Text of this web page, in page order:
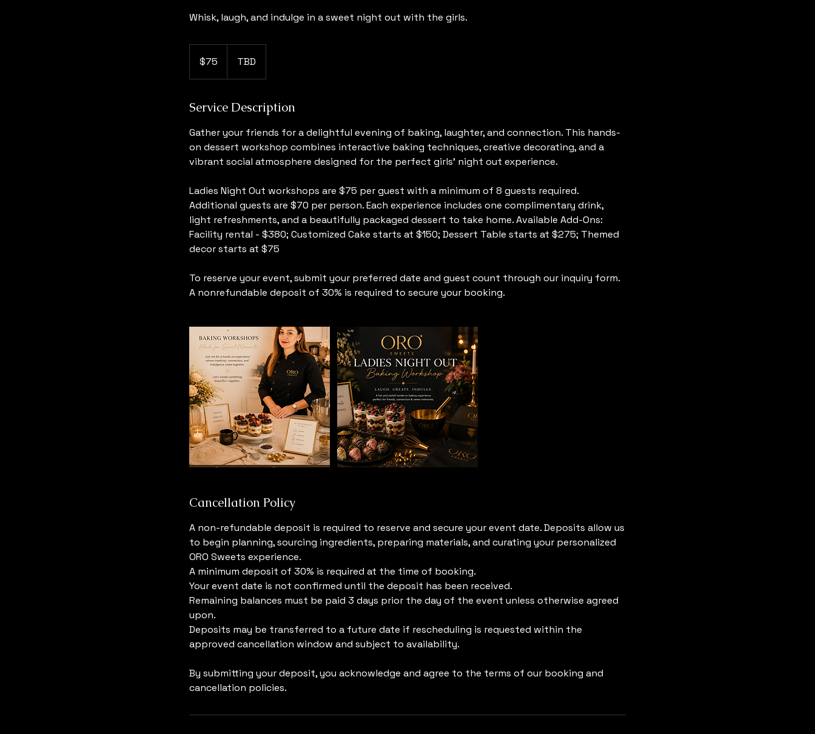
Whisk, laugh, and indulge in a sweet night out with the girls.
dollars$75 TBD
Service Description
Gather your friends for a delightful evening of baking, laughter, and connection. This hands-
on dessert workshop combines interactive baking techniques, creative decorating, and a
vibrant social atmosphere designed for the perfect girls’ night out experience.
Ladies Night Out workshops are $75 per guest with a minimum of 8 guests required.
Additional guests are $70 per person. Each experience includes one complimentary drink,
light refreshments, and a beautifully packaged dessert to take home. Available Add-Ons:
Facility rental - $380; Customized Cake starts at $150; Dessert Table starts at $275; Themed
decor starts at $75
To reserve your event, submit your preferred date and guest count through our inquiry form.
A nonrefundable deposit of 30% is required to secure your booking.
Cancellation Policy
A non-refundable deposit is required to reserve and secure your event date. Deposits allow us
to begin planning, sourcing ingredients, preparing materials, and curating your personalized
ORO Sweets experience.
A minimum deposit of 30% is required at the time of booking.
Your event date is not confirmed until the deposit has been received.
Remaining balances must be paid 3 days prior the day of the event unless otherwise agreed
upon.
Deposits may be transferred to a future date if rescheduling is requested within the
approved cancellation window and subject to availability.
By submitting your deposit, you acknowledge and agree to the terms of our booking and
cancellation policies.